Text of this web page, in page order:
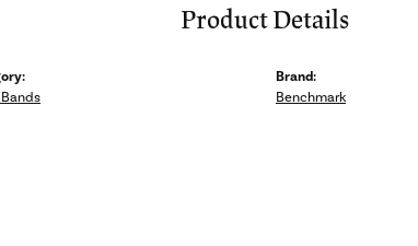
Product Details
Brand:
Benchmark